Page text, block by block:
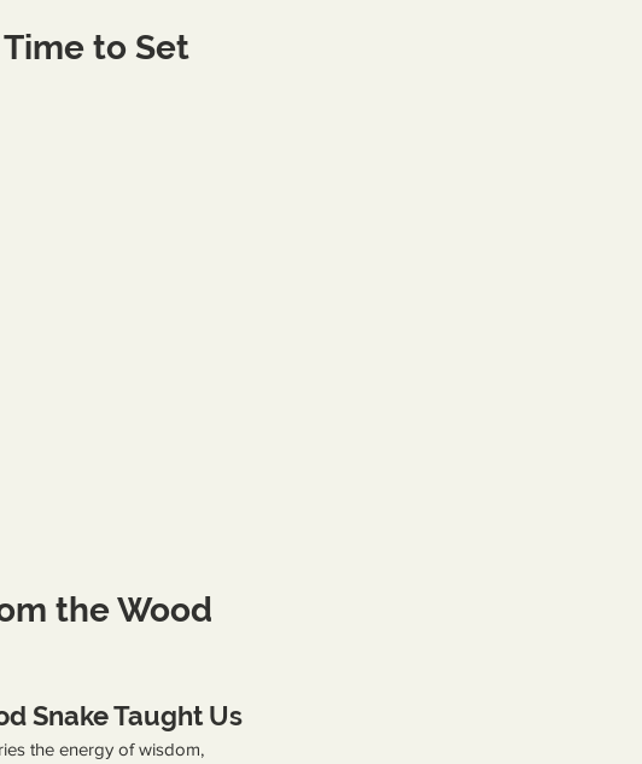
to Set
the Wood
Snake Taught Us
the energy of wisdom,